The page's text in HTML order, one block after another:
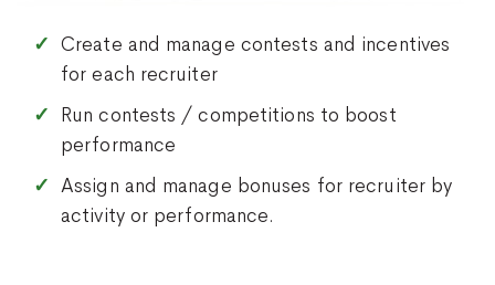
Create and manage contests and incentives
for each recruiter
Run contests / competitions to boost
performance
Assign and manage bonuses for recruiter by
activity or performance.